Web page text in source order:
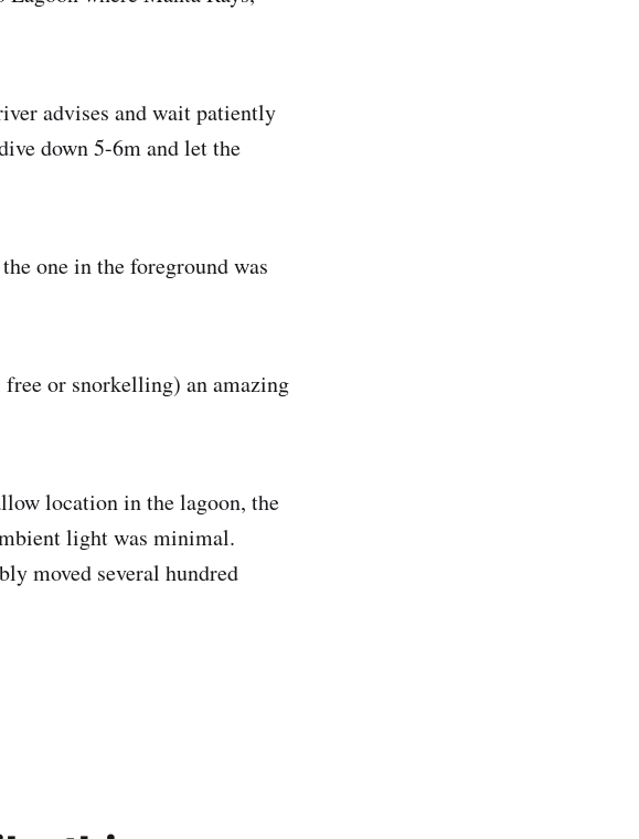
advises and wait patiently
down 5-6m and let the
one in the foreground was
or snorkelling) an amazing
location in the lagoon, the
light was minimal.
moved several hundred